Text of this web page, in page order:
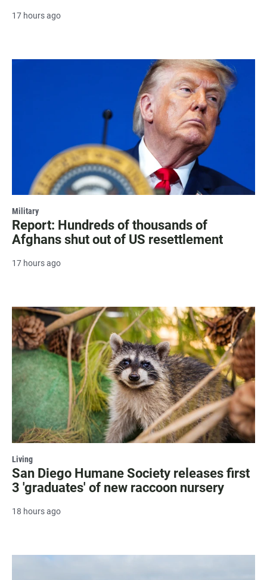
17 hours ago
Military
Report: Hundreds of thousands of
Afghans shut out of US resettlement
17 hours ago
Living
San Diego Humane Society releases first
3 'graduates' of new raccoon nursery
18 hours ago